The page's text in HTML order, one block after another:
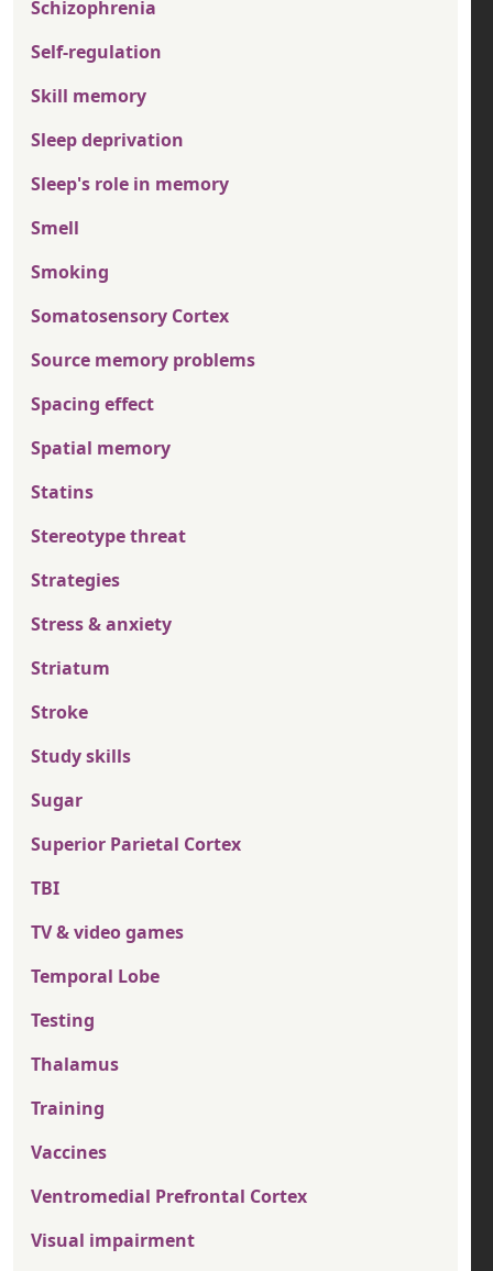
Schizophrenia
Self-regulation
Skill memory
Sleep deprivation
Sleep's role in memory
Smell
Smoking
Somatosensory Cortex
Source memory problems
Spacing effect
Spatial memory
Statins
Stereotype threat
Strategies
Stress & anxiety
Striatum
Stroke
Study skills
Sugar
Superior Parietal Cortex
TBI
TV & video games
Temporal Lobe
Testing
Thalamus
Training
Vaccines
Ventromedial Prefrontal Cortex
Visual impairment